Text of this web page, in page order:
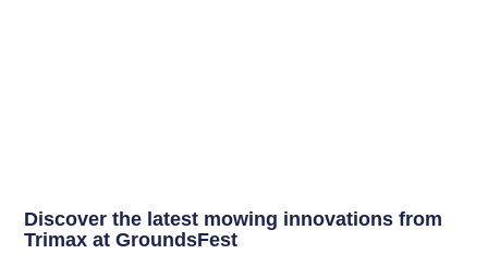
Discover the latest mowing innovations from
Trimax at GroundsFest